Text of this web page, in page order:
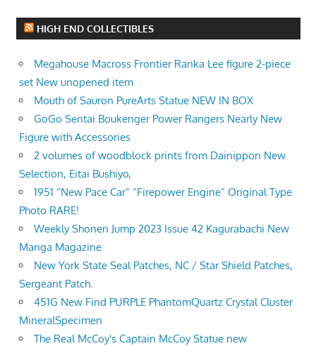
HIGH END COLLECTIBLES
Megahouse Macross Frontier Ranka Lee figure 2-piece
set New unopened item
Mouth of Sauron PureArts Statue NEW IN BOX
GoGo Sentai Boukenger Power Rangers Nearly New
Figure with Accessories
2 volumes of woodblock prints from Dainippon New
Selection, Eitai Bushiyo,
1951 “New Pace Car” “Firepower Engine” Original Type
Photo RARE!
Weekly Shonen Jump 2023 Issue 42 Kagurabachi New
Manga Magazine
New York State Seal Patches, NC / Star Shield Patches,
Sergeant Patch.
451G New Find PURPLE PhantomQuartz Crystal Cluster
MineralSpecimen
The Real McCoy's Captain McCoy Statue new